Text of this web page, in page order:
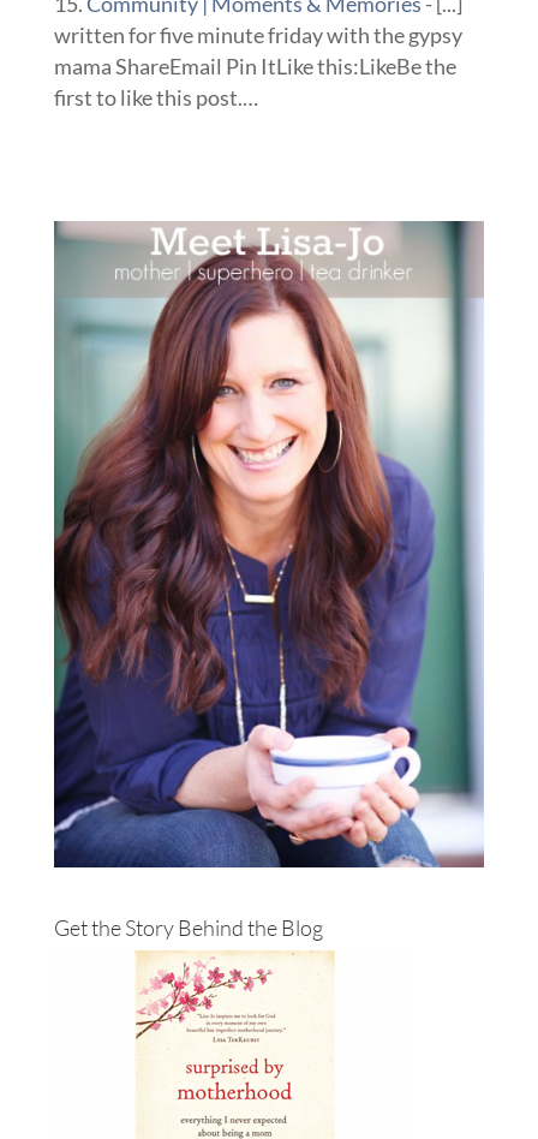
written for five minute friday with the gypsy
mama ShareEmail Pin ItLike this:LikeBe the
first to like this post.…
Get the Story Behind the Blog